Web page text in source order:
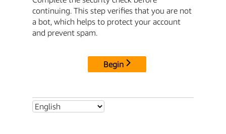
continuing. This step verifies that you are not
a bot, which helps to protect your account
and prevent spam.
Begin